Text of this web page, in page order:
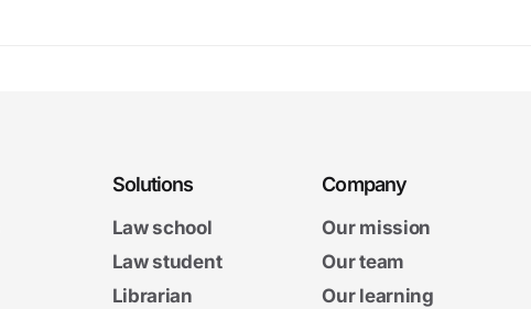
Solutions
Law school
Law student
Librarian
Company
Our mission
Our team
Our learning